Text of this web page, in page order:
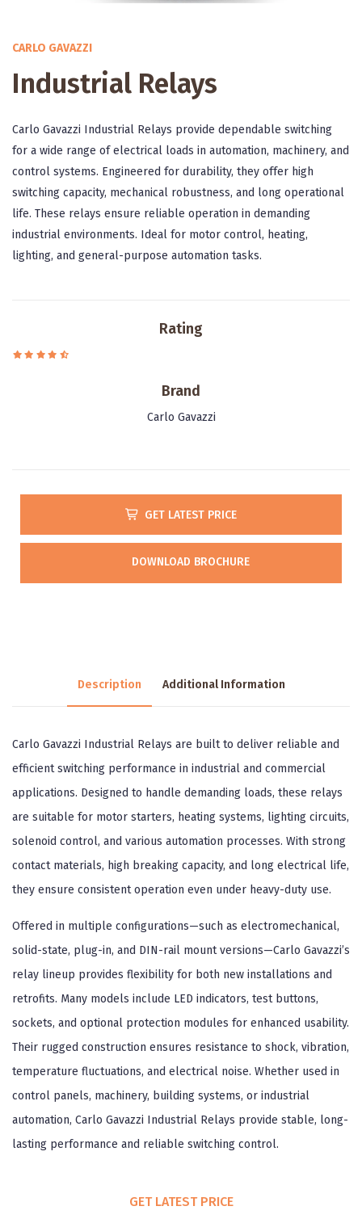
CARLO GAVAZZI
Industrial Relays
Carlo Gavazzi Industrial Relays provide dependable switching
for a wide range of electrical loads in automation, machinery, and
control systems. Engineered for durability, they offer high
switching capacity, mechanical robustness, and long operational
life. These relays ensure reliable operation in demanding
industrial environments. Ideal for motor control, heating,
lighting, and general-purpose automation tasks.
Rating
Brand
Carlo Gavazzi
GET LATEST PRICE
DOWNLOAD BROCHURE
Description Additional Information
Carlo Gavazzi Industrial Relays are built to deliver reliable and
efficient switching performance in industrial and commercial
applications. Designed to handle demanding loads, these relays
are suitable for motor starters, heating systems, lighting circuits,
solenoid control, and various automation processes. With strong
contact materials, high breaking capacity, and long electrical life,
they ensure consistent operation even under heavy-duty use.
Offered in multiple configurations—such as electromechanical,
solid-state, plug-in, and DIN-rail mount versions—Carlo Gavazzi’s
relay lineup provides flexibility for both new installations and
retrofits. Many models include LED indicators, test buttons,
sockets, and optional protection modules for enhanced usability.
Their rugged construction ensures resistance to shock, vibration,
temperature fluctuations, and electrical noise. Whether used in
control panels, machinery, building systems, or industrial
automation, Carlo Gavazzi Industrial Relays provide stable, long-
lasting performance and reliable switching control.
GET LATEST PRICE